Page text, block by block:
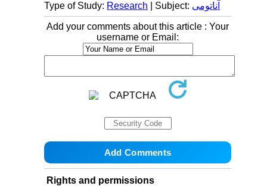
Type of Study: Research | Subject: آناتومی
Add your comments about this article : Your
username or Email:
Rights and permissions